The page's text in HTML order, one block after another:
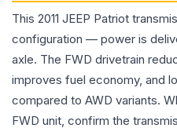
This 2011 JEEP Patriot
configuration — power is
axle. The FWD drivetrain
improves fuel economy, and
compared to AWD variants.
FWD unit, confirm the